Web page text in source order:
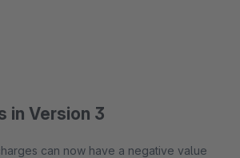
in Version 3
can now have a negative value